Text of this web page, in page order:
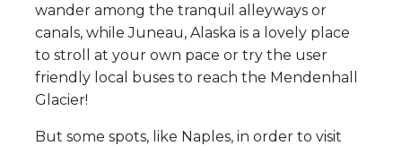
wander among the tranquil alleyways or
canals, while Juneau, Alaska is a lovely place
to stroll at your own pace or try the user
friendly local buses to reach the Mendenhall
Glacier!
But some spots, like Naples, in order to visit